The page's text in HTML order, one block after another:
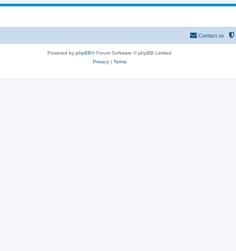
Contact us
Powered by phpBB® Forum Software © phpBB Limited
Privacy| Terms